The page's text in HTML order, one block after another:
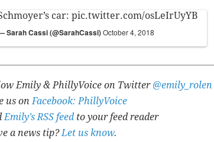
car: pic.twitter.com/osLeIrUyYB
Sarah Cassi (@SarahCassi)October 4, 2018
Emily & PhillyVoice on Twitter @emily_rolen
us onFacebook: PhillyVoice
Emily’s RSS feed to your feed reader
a news tip?Let us know.